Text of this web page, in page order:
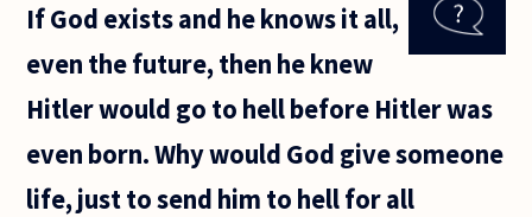
If God exists and he knows it all,
even the future, then he knew
Hitler would go to hell before Hitler was
even born. Why would God give someone
life, just to send him to hell for all